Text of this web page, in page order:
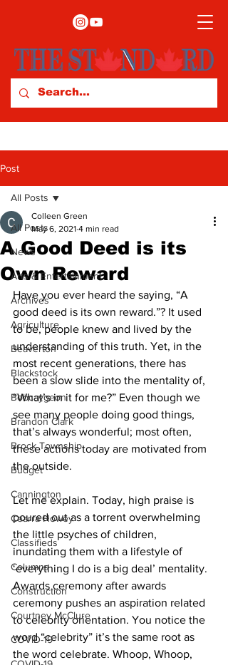
Post
All Posts
News
Arts & Entertainment
Archives
Agriculture
Beaverton
Blackstock
Bobcaygeon
Brandon Clark
Brock Township
Budget
Cannington
Cearra Howey
Classifieds
Columns
Construction
Courtney McClure
COVID-19
All Posts
A Good Deed is its
Own Reward
Colleen Green
May 6, 2021 4 min read
Have you ever heard the saying, “A
good deed is its own reward.”? It used
to be, people knew and lived by the
understanding of this truth. Yet, in the
most recent generations, there has
been a slow slide into the mentality of,
“What’s in it for me?” Even though we
see many people doing good things,
that’s always wonderful; most often,
these actions today are motivated from
the outside.
Let me explain. Today, high praise is
poured out as a torrent overwhelming
the little psyches of children,
inundating them with a lifestyle of
‘everything I do is a big deal’ mentality.
Awards ceremony after awards
ceremony pushes an aspiration related
to celebrity orientation. You notice the
word “celebrity” it’s the same root as
the word celebrate. Whoop, Whoop,